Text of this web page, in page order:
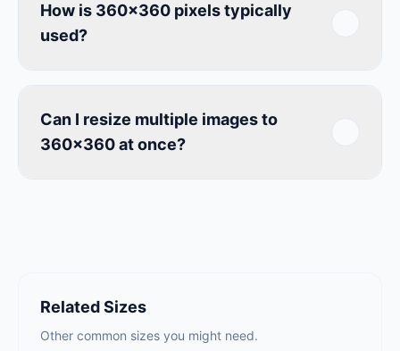
How is 360×360 pixels typically
used?
Can I resize multiple images to
360×360 at once?
Related Sizes
Other common sizes you might need.